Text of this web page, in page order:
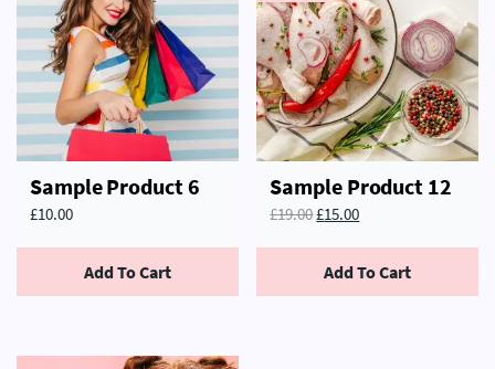
Sample Product 6
£10.00
Add To Cart
Sample Product 12
£19.00£15.00
Add To Cart